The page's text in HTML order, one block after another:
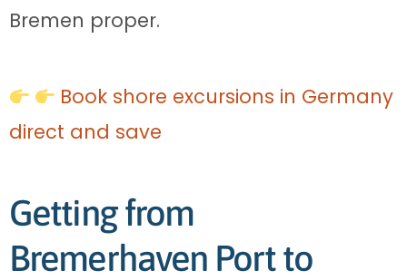
Bremen proper.
Book shore excursions in Germany
direct and save
Getting from
Bremerhaven Port to